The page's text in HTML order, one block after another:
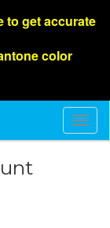
to get accurate
color